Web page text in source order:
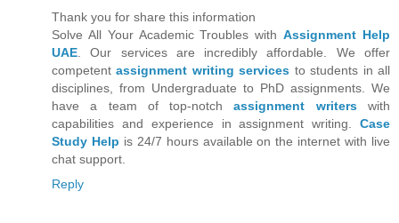
Thank you for share this information
Solve All Your Academic Troubles withAssignment Help
UAE . Our services are incredibly affordable. We offer
competentassignment writing services to students in all
disciplines, from Undergraduate to PhD assignments. We
have a team of top-notchassignment writerswith
capabilities and experience in assignment writing. Case
Study Help is 24/7 hours available on the internet with live
chat support.
Reply